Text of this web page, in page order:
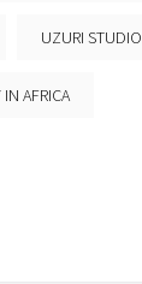
UZURI STUDIO
AFRICA